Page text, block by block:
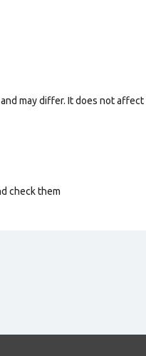
may differ. It does not affect
check them